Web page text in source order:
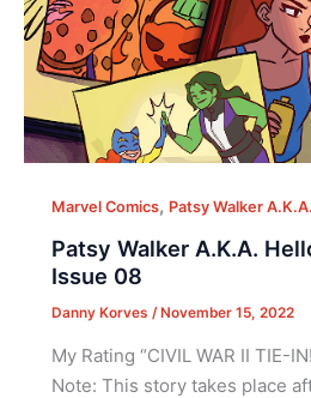
Marvel Comics, Patsy Walker
Patsy Walker A.K.A.
Issue 08
Danny Korves /November 15, 2022
My Rating “CIVIL WAR II TIE-
Note: This story takes place